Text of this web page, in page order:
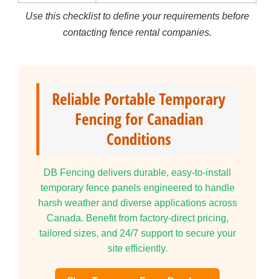
Use this checklist to define your requirements before
contacting fence rental companies.
Reliable Portable Temporary
Fencing for Canadian
Conditions
DB Fencing delivers durable, easy-to-install
temporary fence panels engineered to handle
harsh weather and diverse applications across
Canada. Benefit from factory-direct pricing,
tailored sizes, and 24/7 support to secure your
site efficiently.